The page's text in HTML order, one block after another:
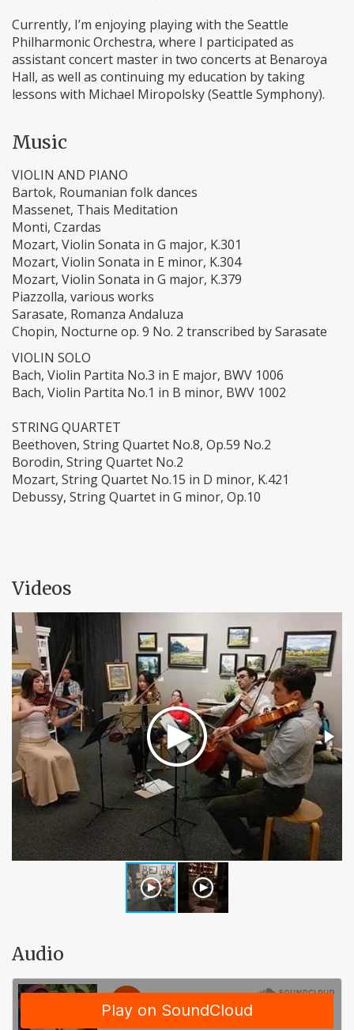
Currently, I’m enjoying playing with the Seattle
Philharmonic Orchestra, where I participated as
assistant concert master in two concerts at Benaroya
Hall, as well as continuing my education by taking
lessons with Michael Miropolsky (Seattle Symphony).
Music
VIOLIN AND PIANO
Bartok, Roumanian folk dances
Massenet, Thais Meditation
Monti, Czardas
Mozart, Violin Sonata in G major, K.301
Mozart, Violin Sonata in E minor, K.304
Mozart, Violin Sonata in G major, K.379
Piazzolla, various works
Sarasate, Romanza Andaluza
Chopin, Nocturne op. 9 No. 2 transcribed by Sarasate
VIOLIN SOLO
Bach, Violin Partita No.3 in E major, BWV 1006
Bach, Violin Partita No.1 in B minor, BWV 1002
STRING QUARTET
Beethoven, String Quartet No.8, Op.59 No.2
Borodin, String Quartet No.2
Mozart, String Quartet No.15 in D minor, K.421
Debussy, String Quartet in G minor, Op.10
Videos
Audio